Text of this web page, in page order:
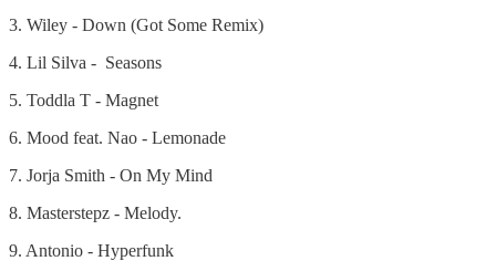
3. Wiley - Down (Got Some Remix)
4. Lil Silva - Seasons
5. Toddla T - Magnet
6. Mood feat. Nao - Lemonade
7. Jorja Smith - On My Mind
8. Masterstepz - Melody.
9. Antonio - Hyperfunk